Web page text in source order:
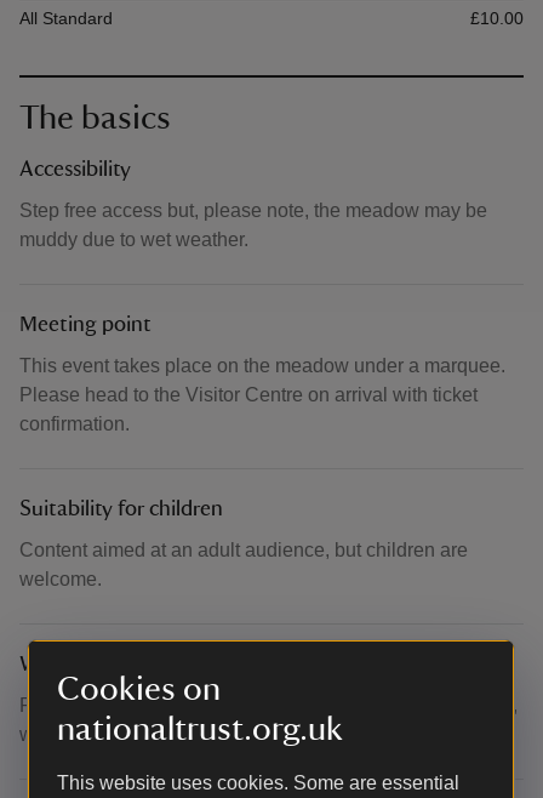
Cookies on
nationaltrust.org.uk
This website uses cookies. Some are essential
All Standard
£10.00
The basics
Accessibility
Step free access but, please note, the meadow may be
muddy due to wet weather.
Meeting point
This event takes place on the meadow under a marquee.
Please head to the Visitor Centre on arrival with ticket
confirmation.
Suitability for children
Content aimed at an adult audience, but children are
welcome.
What to bring and wear
Please dress for the autumn weather. Takes place outside,
within a marquee.